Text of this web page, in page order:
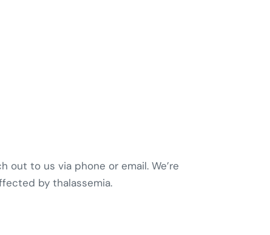
out to us via phone or email. We’re
by thalassemia.